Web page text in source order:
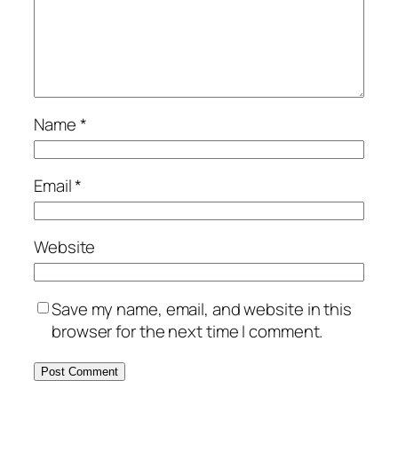
Name*
Email*
Website
Save my name, email, and website in this
browser for the next time I comment.